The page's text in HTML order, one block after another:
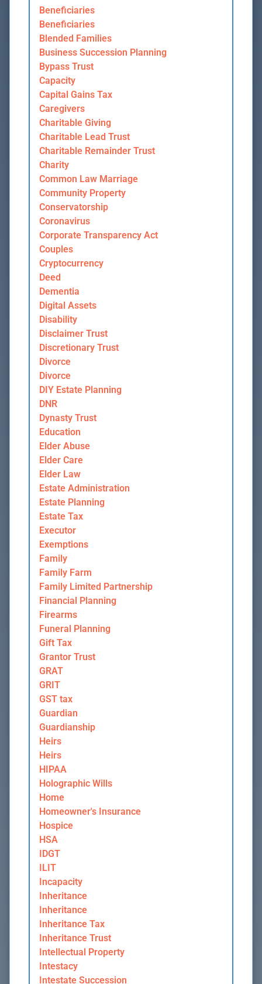
Beneficiaries
Beneficiaries
Blended Families
Business Succession Planning
Bypass Trust
Capacity
Capital Gains Tax
Caregivers
Charitable Giving
Charitable Lead Trust
Charitable Remainder Trust
Charity
Common Law Marriage
Community Property
Conservatorship
Coronavirus
Corporate Transparency Act
Couples
Cryptocurrency
Deed
Dementia
Digital Assets
Disability
Disclaimer Trust
Discretionary Trust
Divorce
Divorce
DIY Estate Planning
DNR
Dynasty Trust
Education
Elder Abuse
Elder Care
Elder Law
Estate Administration
Estate Planning
Estate Tax
Executor
Exemptions
Family
Family Farm
Family Limited Partnership
Financial Planning
Firearms
Funeral Planning
Gift Tax
Grantor Trust
GRAT
GRIT
GST tax
Guardian
Guardianship
Heirs
Heirs
HIPAA
Holographic Wills
Home
Homeowner's Insurance
Hospice
HSA
IDGT
ILIT
Incapacity
Inheritance
Inheritance
Inheritance Tax
Inheritance Trust
Intellectual Property
Intestacy
Intestate Succession